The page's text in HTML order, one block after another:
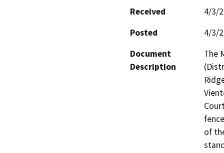
Received
4/3/
Posted
4/3/
Document
Description
The
of